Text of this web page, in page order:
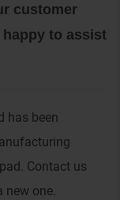
customer
to assist
has been
Contact us
new one.